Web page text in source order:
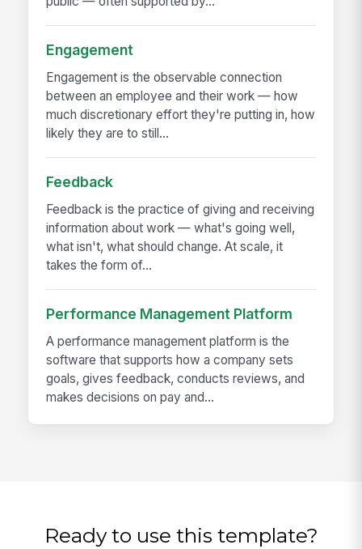
Engagement
Engagement is the observable connection
between an employee and their work — how
much discretionary effort they're putting in, how
likely they are to still...
Feedback
Feedback is the practice of giving and receiving
information about work — what's going well,
what isn't, what should change. At scale, it
takes the form of...
Performance Management Platform
A performance management platform is the
software that supports how a company sets
goals, gives feedback, conducts reviews, and
makes decisions on pay and...
Ready to use this template?